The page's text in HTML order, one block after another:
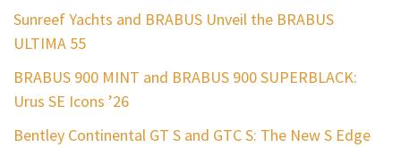
Sunreef Yachts and BRABUS Unveil the BRABUS
ULTIMA 55
BRABUS 900 MINT and BRABUS 900 SUPERBLACK:
Urus SE Icons ’26
Bentley Continental GT S and GTC S: The New S Edge